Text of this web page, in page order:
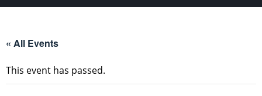
« All Events
This event has passed.